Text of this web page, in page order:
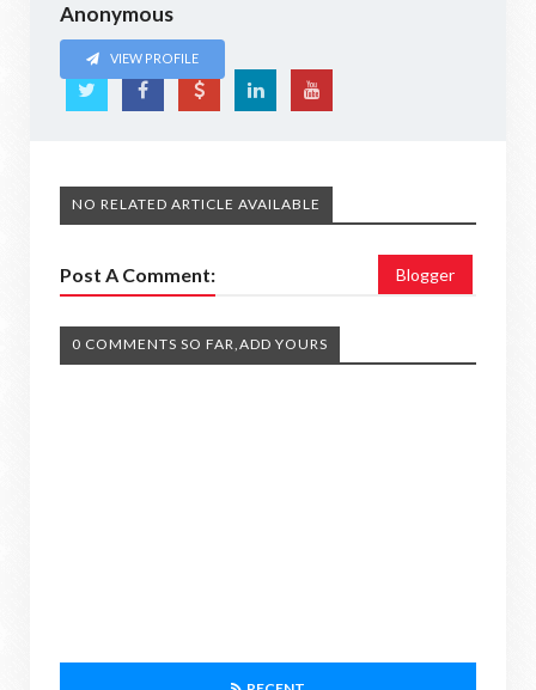
Anonymous
VIEW PROFILE
NO RELATED ARTICLE AVAILABLE
Post A Comment: Blogger
0 COMMENTS SO FAR,ADD YOURS